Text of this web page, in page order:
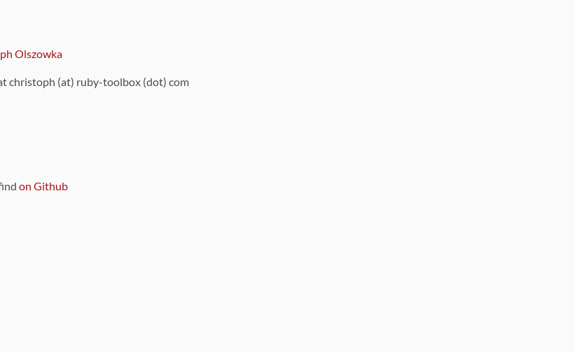
Olszowka
christoph (at) ruby-toolbox (dot) com
on Github